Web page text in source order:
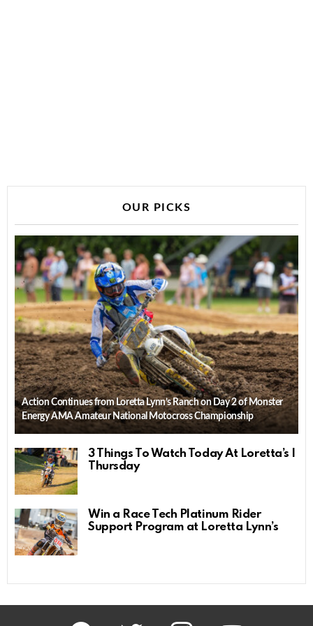
OUR PICKS
Action Continues from Loretta Lynn’s Ranch on Day 2 of Monster
Energy AMA Amateur National Motocross Championship
3 Things To Watch Today At Loretta’s |
Thursday
Win a Race Tech Platinum Rider
Support Program at Loretta Lynn’s
facebook twitter instagram youtube